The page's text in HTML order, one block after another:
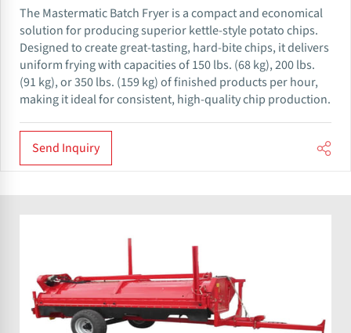
The Mastermatic Batch Fryer is a compact and economical
solution for producing superior kettle-style potato chips.
Designed to create great-tasting, hard-bite chips, it delivers
uniform frying with capacities of 150 lbs. (68 kg), 200 lbs.
(91 kg), or 350 lbs. (159 kg) of finished products per hour,
making it ideal for consistent, high-quality chip production.
Send Inquiry